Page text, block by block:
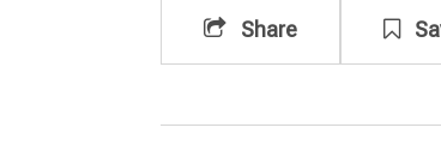
Share